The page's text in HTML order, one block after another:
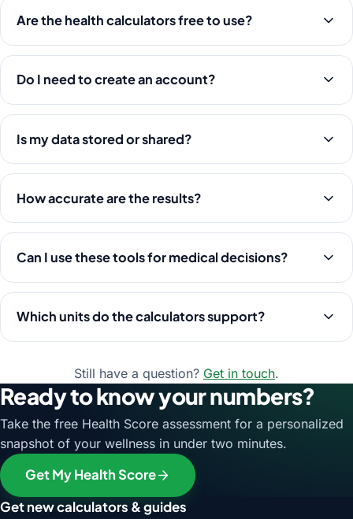
Are the health calculators free to use?
Do I need to create an account?
Is my data stored or shared?
How accurate are the results?
Can I use these tools for medical decisions?
Which units do the calculators support?
Still have a question? Get in touch.
Ready to know your numbers?
Take the free Health Score assessment for a personalized
snapshot of your wellness in under two minutes.
Get My Health Score
Get new calculators & guides